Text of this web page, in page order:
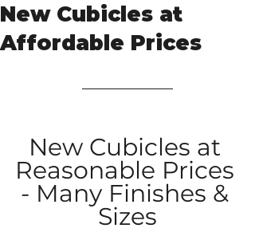
New Cubicles at
Affordable Prices
New Cubicles at
Reasonable Prices
- Many Finishes &
Sizes